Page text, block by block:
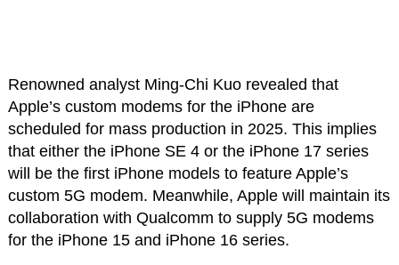
Renowned analyst Ming-Chi Kuo revealed that
Apple’s custom modems for the iPhone are
scheduled for mass production in 2025. This implies
that either the iPhone SE 4 or the iPhone 17 series
will be the first iPhone models to feature Apple’s
custom 5G modem. Meanwhile, Apple will maintain its
collaboration with Qualcomm to supply 5G modems
for the iPhone 15 and iPhone 16 series.